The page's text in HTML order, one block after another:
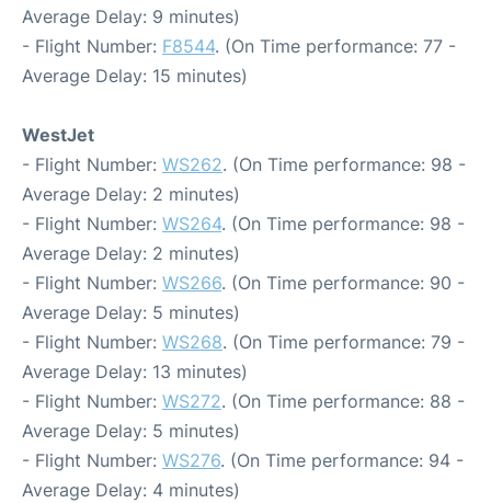
Average Delay: 9 minutes)
- Flight Number: F8544. (On Time performance: 77 -
Average Delay: 15 minutes)
WestJet
- Flight Number: WS262. (On Time performance: 98 -
Average Delay: 2 minutes)
- Flight Number: WS264. (On Time performance: 98 -
Average Delay: 2 minutes)
- Flight Number: WS266. (On Time performance: 90 -
Average Delay: 5 minutes)
- Flight Number: WS268. (On Time performance: 79 -
Average Delay: 13 minutes)
- Flight Number: WS272. (On Time performance: 88 -
Average Delay: 5 minutes)
- Flight Number: WS276. (On Time performance: 94 -
Average Delay: 4 minutes)